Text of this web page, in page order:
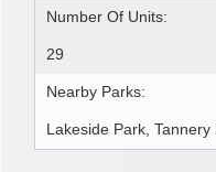
Number Of Units:
29
Nearby Parks:
Lakeside Park,